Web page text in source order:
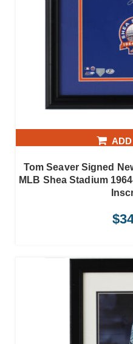
Tom Seaver Signed
MLB Shea Stadium
$